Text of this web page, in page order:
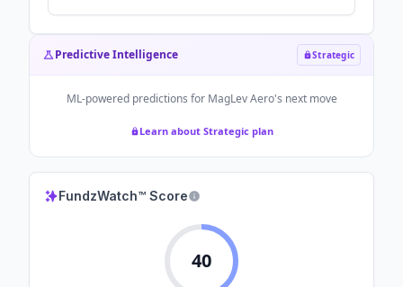
Predictive Intelligence Strategic
ML-powered predictions for MagLev Aero's next move
Learn about Strategic plan
FundzWatch™ Score
40